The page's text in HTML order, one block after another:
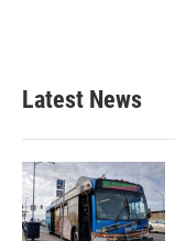
Latest News